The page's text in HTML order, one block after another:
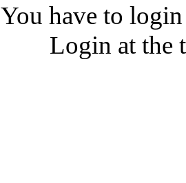
You have to
Login at the